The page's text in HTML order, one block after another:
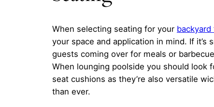
When selecting seating for your
your space and application in mind. If
guests coming over for meals or
When lounging poolside you should look
seat cushions as they’re also versatile
than ever.